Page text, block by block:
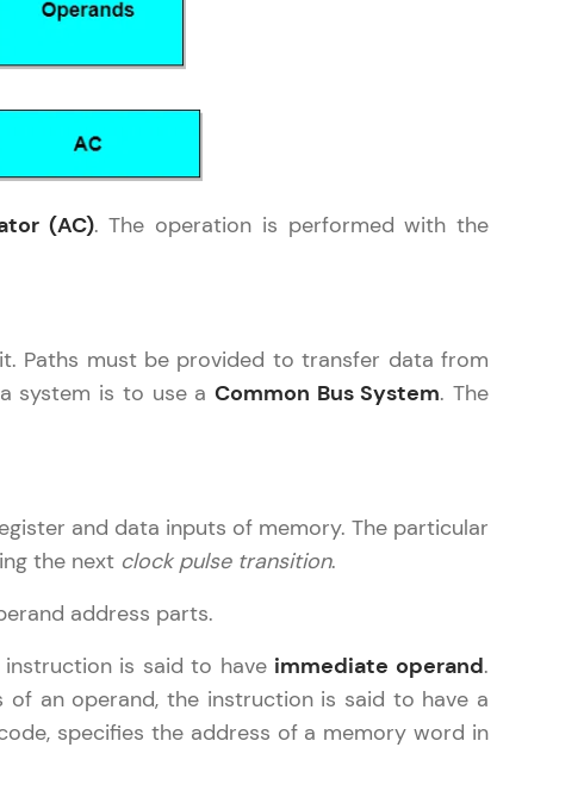
for hands-on web
in real-world
coming soon!
generation—all in
learning and
learning
be next!
(AC). The operation is performed with the
Paths must be provided to transfer data from
system is to use a Common Bus System. The
and data inputs of memory. The particular
the next clock pulse transition.
address parts.
is said to have immediate operand.
an operand, the instruction is said to have a
specifies the address of a memory word in